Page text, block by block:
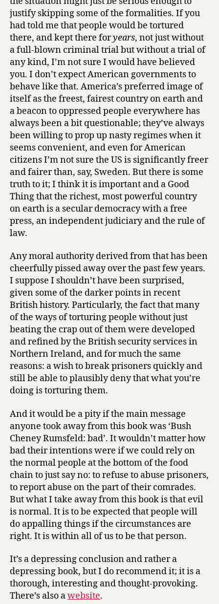
justify skipping some of the formalities. If you
had told me that people would be tortured
there, and kept there foryears, not just without
a full-blown criminal trial but without a trial of
any kind, I’m not sure I would have believed
you. I don’t expect American governments to
behave like that. America’s preferred image of
itself as the freest, fairest country on earth and
a beacon to oppressed people everywhere has
always been a bit questionable; they’ve always
been willing to prop up nasty regimes when it
seems convenient, and even for American
citizens I’m not sure the US is significantly freer
and fairer than, say, Sweden. But there is some
truth to it; I think it is important and a Good
Thing that the richest, most powerful country
on earth is a secular democracy with a free
press, an independent judiciary and the rule of
law.
Any moral authority derived from that has been
cheerfully pissed away over the past few years.
I suppose I shouldn’t have been surprised,
given some of the darker points in recent
British history. Particularly, the fact that many
of the ways of torturing people without just
beating the crap out of them were developed
and refined by the British security services in
Northern Ireland, and for much the same
reasons: a wish to break prisoners quickly and
still be able to plausibly deny that what you’re
doing is torturing them.
And it would be a pity if the main message
anyone took away from this book was ‘Bush
Cheney Rumsfeld: bad’. It wouldn’t matter how
bad their intentions were if we could rely on
the normal people at the bottom of the food
chain to just say no: to refuse to abuse prisoners,
to report abuse on the part of their comrades.
But what I take away from this book is that evil
is normal. It is to be expected that people will
do appalling things if the circumstances are
right. It is within all of us to be that person.
It’s a depressing conclusion and rather a
depressing book, but I do recommend it; it is a
thorough, interesting and thought-provoking.
There’s also awebsite.